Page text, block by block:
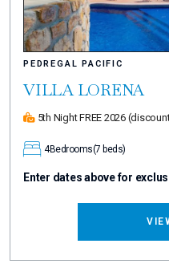
PEDREGAL PACIFIC
VILLA LORENA
5th Night FREE 2026
4Bedrooms(7 beds)
Enter dates above for